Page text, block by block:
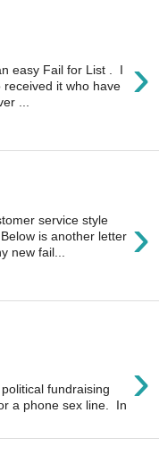
›
easy Fail for List . I
it who have
...
›
service style
is another letter
new fail...
›
fundraising
a phone sex line. In